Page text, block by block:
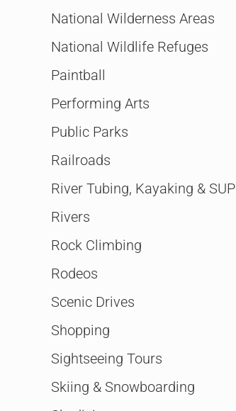
National Wilderness Areas
National Wildlife Refuges
Paintball
Performing Arts
Public Parks
Railroads
River Tubing, Kayaking & SUP
Rivers
Rock Climbing
Rodeos
Scenic Drives
Shopping
Sightseeing Tours
Skiing & Snowboarding